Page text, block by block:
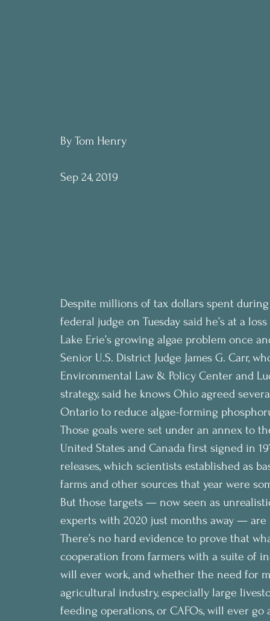
By Tom Henry
Sep 24, 2019
Despite millions of tax dollars spent
federal judge on Tuesday said he’s at a
Lake Erie’s growing algae problem once
Senior U.S. District Judge James G. Carr,
Environmental Law & Policy Center and
strategy, said he knows Ohio agreed
Ontario to reduce algae-forming
Those goals were set under an annex to
United States and Canada first signed in
releases, which scientists established as
farms and other sources that year were
But those targets — now seen as
experts with 2020 just months away — are
There’s no hard evidence to prove that
cooperation from farmers with a suite of
will ever work, and whether the need for
agricultural industry, especially large
feeding operations, or CAFOs, will ever